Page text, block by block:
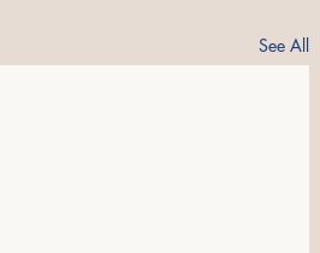
See All